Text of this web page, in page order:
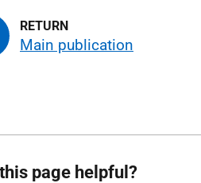
Main publication
page helpful?